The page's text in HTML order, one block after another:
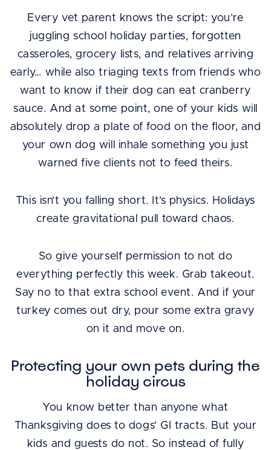
Every vet parent knows the script: you’re
juggling school holiday parties, forgotten
casseroles, grocery lists, and relatives arriving
early… while also triaging texts from friends who
want to know if their dog can eat cranberry
sauce. And at some point, one of your kids will
absolutely drop a plate of food on the floor, and
your own dog will inhale something you just
warned five clients not to feed theirs.
This isn’t you falling short. It’s physics. Holidays
create gravitational pull toward chaos.
So give yourself permission to not do
everything perfectly this week. Grab takeout.
Say no to that extra school event. And if your
turkey comes out dry, pour some extra gravy
on it and move on.
Protecting your own pets during the
holiday circus
You know better than anyone what
Thanksgiving does to dogs’ GI tracts. But your
kids and guests do not. So instead of fully